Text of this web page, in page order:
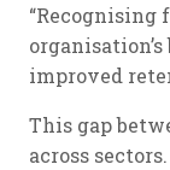
“Recognising
improved
This gap
across